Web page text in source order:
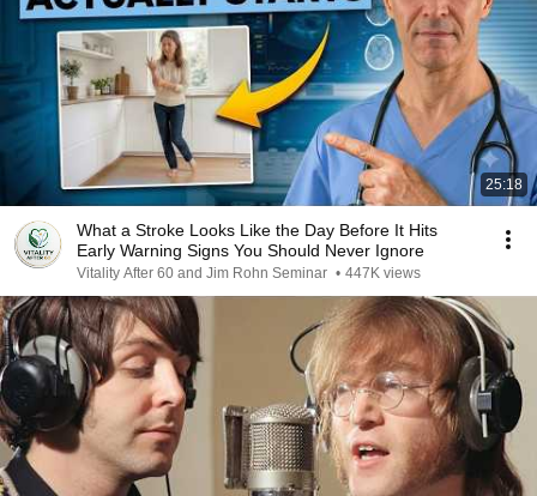
25:18
What a Stroke Looks Like the Day Before It Hits
Early Warning Signs You Should Never Ignore
Vitality After 60 and Jim Rohn Seminar • 447K views